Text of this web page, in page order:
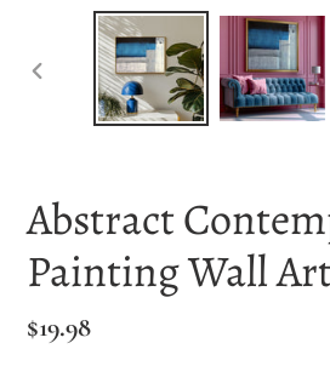
PREVIOUS
Abstract
Painting Wall
Regular
$19.98